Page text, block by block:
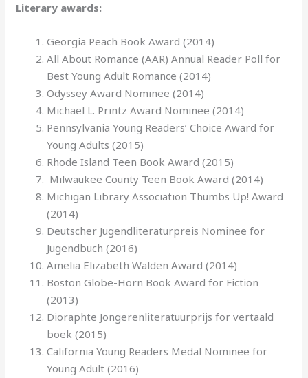
Literary awards:
Georgia Peach Book Award (2014)
All About Romance (AAR) Annual Reader Poll for
Best Young Adult Romance (2014)
Odyssey Award Nominee (2014)
Michael L. Printz Award Nominee (2014)
Pennsylvania Young Readers’ Choice Award for
Young Adults (2015)
Rhode Island Teen Book Award (2015)
Milwaukee County Teen Book Award (2014)
Michigan Library Association Thumbs Up! Award
(2014)
Deutscher Jugendliteraturpreis Nominee for
Jugendbuch (2016)
Amelia Elizabeth Walden Award (2014)
Boston Globe-Horn Book Award for Fiction
(2013)
Dioraphte Jongerenliteratuurprijs for vertaald
boek (2015)
California Young Readers Medal Nominee for
Young Adult (2016)